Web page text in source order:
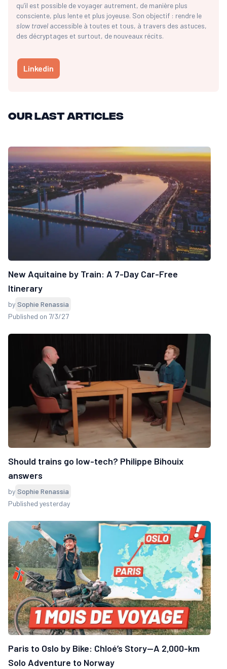
qu’il est possible de voyager autrement, de manière plus
consciente, plus lente et plus joyeuse. Son objectif : rendre le
slow travel accessible à toutes et tous, à travers des astuces,
des décryptages et surtout, de nouveaux récits.
Linkedin
Our last articles
New Aquitaine by Train: A 7-Day Car-Free
Itinerary
by Sophie Renassia
Published on 7/3/27
Should trains go low-tech? Philippe Bihouix
answers
by Sophie Renassia
Published yesterday
Paris to Oslo by Bike: Chloé’s Story—A 2,000-km
Solo Adventure to Norway